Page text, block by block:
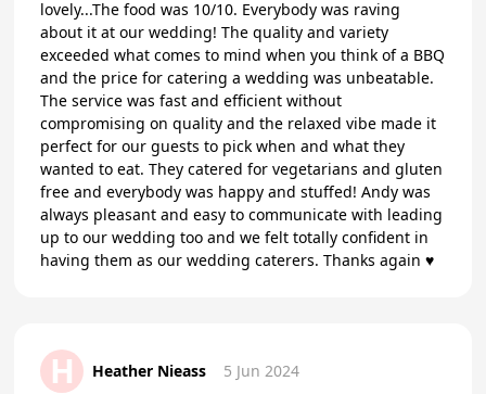
lovely...The food was 10/10. Everybody was raving
about it at our wedding! The quality and variety
exceeded what comes to mind when you think of a BBQ
and the price for catering a wedding was unbeatable.
The service was fast and efficient without
compromising on quality and the relaxed vibe made it
perfect for our guests to pick when and what they
wanted to eat. They catered for vegetarians and gluten
free and everybody was happy and stuffed! Andy was
always pleasant and easy to communicate with leading
up to our wedding too and we felt totally confident in
having them as our wedding caterers. Thanks again ♥️
H Heather Nieass 5 Jun 2024